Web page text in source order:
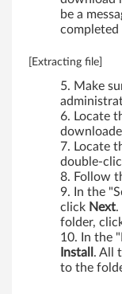
be a
completed
[Extracting file]
Make
Locate
Locate
double-
Follow
In the
click Next.
folder,
In the
Install . All
to the